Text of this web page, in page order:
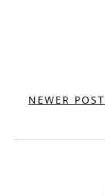
NEWER POST